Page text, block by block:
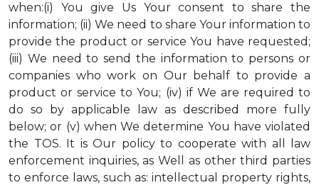
when:(i) You give Us Your consent to share the
information; (ii) We need to share Your information to
provide the product or service You have requested;
(iii) We need to send the information to persons or
companies who work on Our behalf to provide a
product or service to You; (iv) if We are required to
do so by applicable law as described more fully
below; or (v) when We determine You have violated
the TOS. It is Our policy to cooperate with all law
enforcement inquiries, as Well as other third parties
to enforce laws, such as: intellectual property rights,